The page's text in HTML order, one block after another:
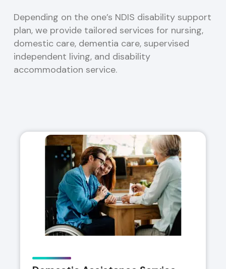
Depending on the one’s NDIS disability support
plan, we provide tailored services for nursing,
domestic care, dementia care, supervised
independent living, and disability
accommodation service.